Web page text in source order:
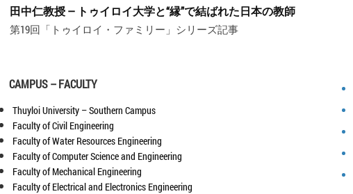
田中仁教授 ― トゥイロイ大学と“縁”で結ばれた日本の教師
第19回「トゥイロイ・ファミリー」シリーズ記事
CAMPUS – FACULTY
Thuyloi University – Southern Campus
Faculty of Civil Engineering
Faculty of Water Resources Engineering
Faculty of Computer Science and Engineering
Faculty of Mechanical Engineering
Faculty of Electrical and Electronics Engineering